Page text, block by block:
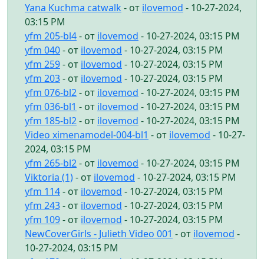
Yana Kuchma catwalk - от ilovemod - 10-27-2024,
03:15 PM
yfm 205-bl4- от ilovemod - 10-27-2024, 03:15 PM
yfm 040- от ilovemod - 10-27-2024, 03:15 PM
yfm 259- от ilovemod - 10-27-2024, 03:15 PM
yfm 203- от ilovemod - 10-27-2024, 03:15 PM
yfm 076-bl2- от ilovemod - 10-27-2024, 03:15 PM
yfm 036-bl1 - от ilovemod - 10-27-2024, 03:15 PM
yfm 185-bl2- от ilovemod - 10-27-2024, 03:15 PM
Video ximenamodel-004-bl1 - от ilovemod - 10-27-
2024, 03:15 PM
yfm 265-bl2- от ilovemod - 10-27-2024, 03:15 PM
Viktoria (1)- от ilovemod - 10-27-2024, 03:15 PM
yfm 114- от ilovemod - 10-27-2024, 03:15 PM
yfm 243- от ilovemod - 10-27-2024, 03:15 PM
yfm 109- от ilovemod - 10-27-2024, 03:15 PM
NewCoverGirls - Julieth Video 001 - от ilovemod -
10-27-2024, 03:15 PM